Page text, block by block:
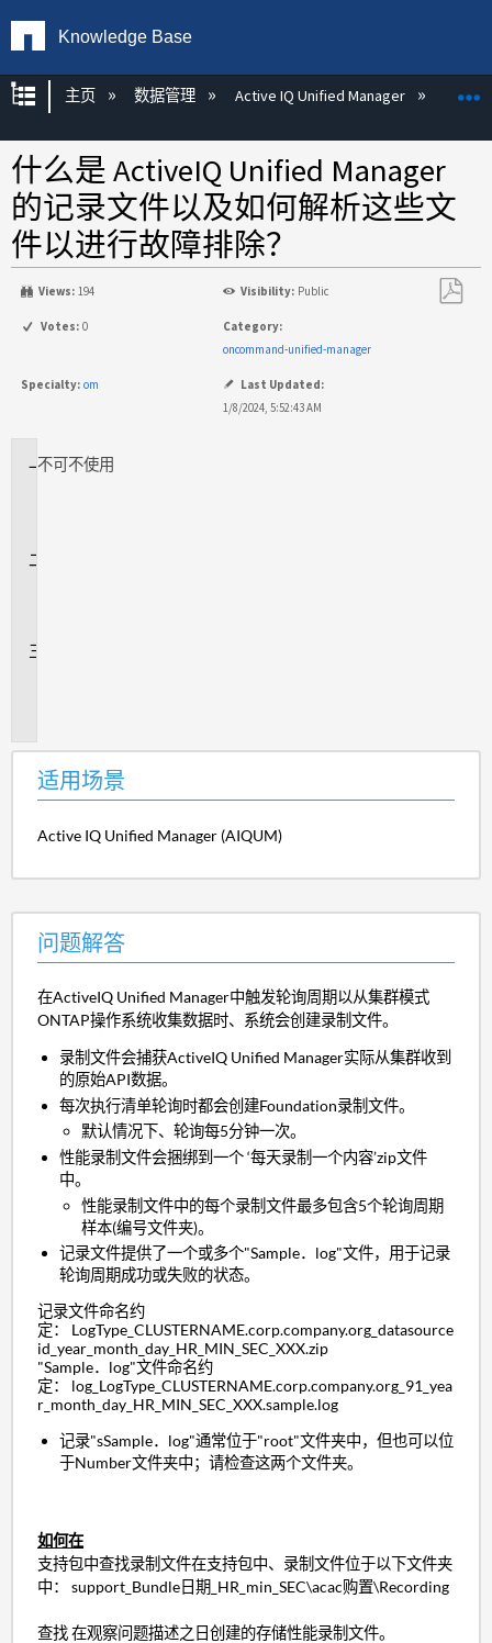
Knowledge Base
扩展/隐缩全局层次
主页 数据管理 Active IQ Unified Manager
什么是 ActiveIQ Unified Manager
的记录文件以及如何解析这些文
件以进行故障排除？
Views: 194 Visibility: Public
Votes: 0
Category:
oncommand-unified-manager
Specialty: om
Last Updated:
1/8/2024, 5:52:43 AM
适
不可不使用
适用场景
Active IQ Unified Manager (AIQUM)
问题解答
在ActiveIQ Unified Manager中触发轮询周期以从集群模式
ONTAP操作系统收集数据时、系统会创建录制文件。
录制文件会捕获ActiveIQ Unified Manager实际从集群收到
的原始API数据。
每次执行清单轮询时都会创建Foundation录制文件。
默认情况下、轮询每5分钟一次。
性能录制文件会捆绑到一个 ‘每天录制一个内容’zip文件
中。
性能录制文件中的每个录制文件最多包含5个轮询周期
样本(编号文件夹)。
记录文件提供了一个或多个"Sample．log"文件，用于记录
轮询周期成功或失败的状态。
记录文件命名约
定： LogType_CLUSTERNAME.corp.company.org_datasource
id_year_month_day_HR_MIN_SEC_XXX.zip
"Sample．log"文件命名约
定： log_LogType_CLUSTERNAME.corp.company.org_91_yea
r_month_day_HR_MIN_SEC_XXX.sample.log
记录"sSample．log"通常位于"root"文件夹中，但也可以位
于Number文件夹中；请检查这两个文件夹。
如何在
支持包中查找录制文件在支持包中、录制文件位于以下文件夹
中： support_Bundle日期_HR_min_SEC\acac购置\Recording
查找 在观察问题描述之日创建的存储性能录制文件。